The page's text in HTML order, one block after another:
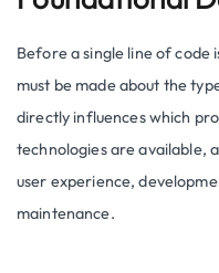
Before a single line of code
must be made about the
directly influences which
technologies are available,
user experience,
maintenance.